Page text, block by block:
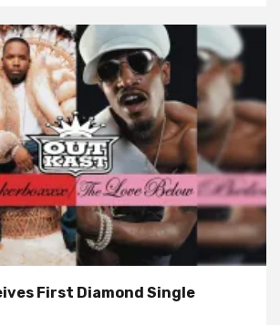
First Diamond Single